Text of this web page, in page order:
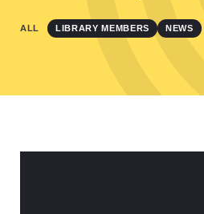
ALL LIBRARY MEMBERS NEWS